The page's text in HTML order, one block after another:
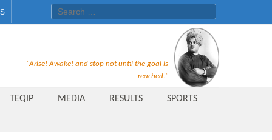
Search for:
Recruitment Notice For The Post
of Principal, Professor, Asst.
Professor, Asso. Professor &
Lecturer Under Statute-19 at
"Arise! Awake! and stop not until the goal is
reached."
TEQIP MEDIA RESULTS SPORTS